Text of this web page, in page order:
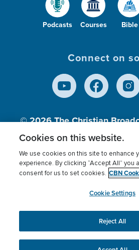
Podcasts Courses Bible
Connect on
© 2026The Christian
Inc., A nonprofit 501
Terms of use Privacy Policy
Cookies Settings
This website uses cookies to
experience on our
Cookies on this website.
We use cookies on this site to enhance
experience. By clicking “Accept All” you
consent for us to set cookies. CBN
Cookie Settings
Reject All